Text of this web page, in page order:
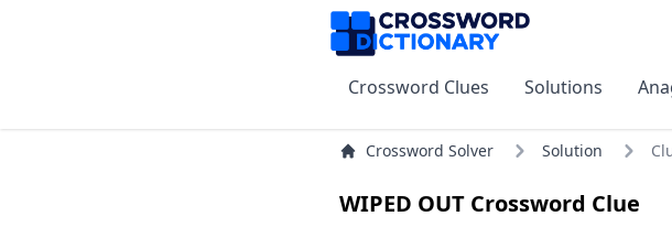
Crossword Clues Solutions
Crossword Solver Solution
WIPED OUT Crossword Clue